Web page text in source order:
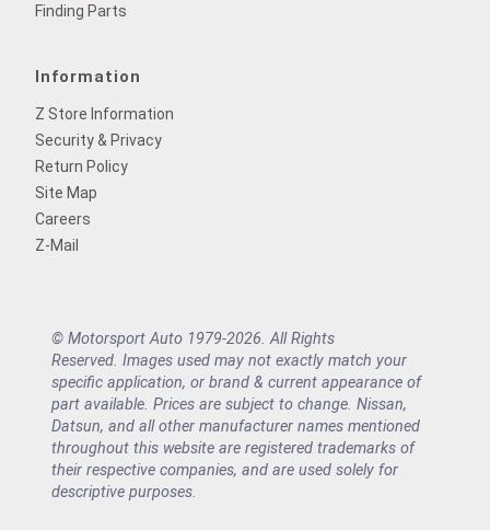
Finding Parts
Information
Z Store Information
Security & Privacy
Return Policy
Site Map
Careers
Z-Mail
© Motorsport Auto 1979-2026. All Rights
Reserved. Images used may not exactly match your
specific application, or brand & current appearance of
part available. Prices are subject to change. Nissan,
Datsun, and all other manufacturer names mentioned
throughout this website are registered trademarks of
their respective companies, and are used solely for
descriptive purposes.